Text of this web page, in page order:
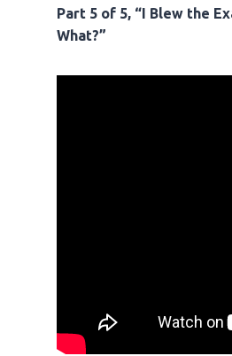
Part 5 of 5, “I Blew the
What?”